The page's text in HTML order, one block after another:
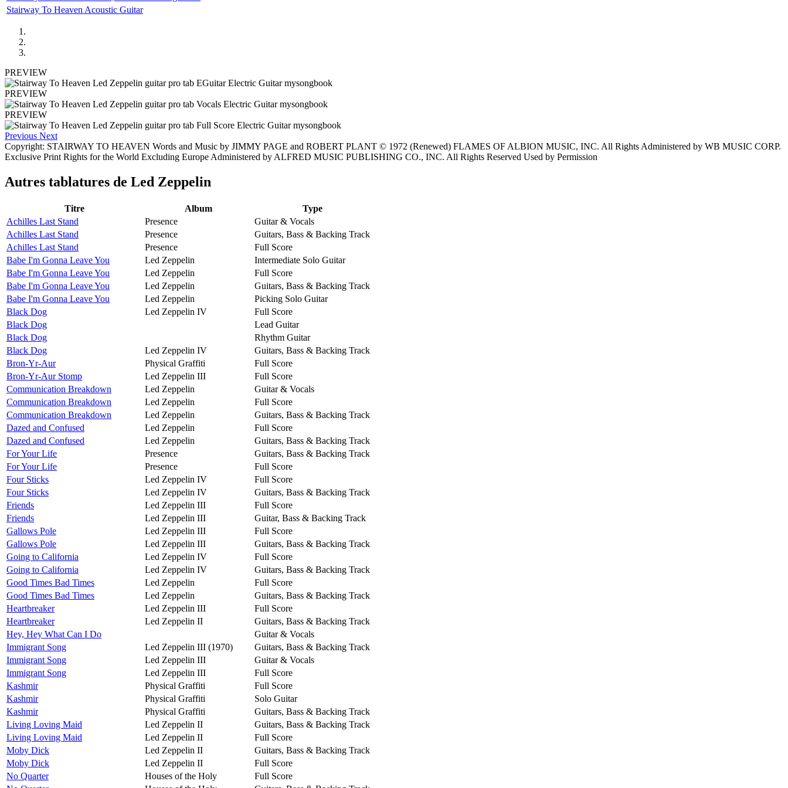
Stairway To Heaven Acoustic Guitar
PREVIEW
PREVIEW
PREVIEW
Previous Next
Copyright: STAIRWAY TO HEAVEN Words and Music by JIMMY PAGE and ROBERT PLANT © 1972 (Renewed) FLAMES OF ALBION MUSIC, INC. All Rights Administered by WB MUSIC CORP.
Exclusive Print Rights for the World Excluding Europe Administered by ALFRED MUSIC PUBLISHING CO., INC. All Rights Reserved Used by Permission
Autres tablatures de Led Zeppelin
Titre Album
Type
Achilles Last Stand
Presence
Guitar & Vocals
Achilles Last Stand
Presence
Guitars, Bass & Backing Track
Achilles Last Stand
Presence
Full Score
Babe I'm Gonna Leave You
Led Zeppelin
Intermediate Solo Guitar
Babe I'm Gonna Leave You
Led Zeppelin
Full Score
Babe I'm Gonna Leave You
Led Zeppelin
Guitars, Bass & Backing Track
Babe I'm Gonna Leave You
Led Zeppelin
Picking Solo Guitar
Black Dog
Led Zeppelin IV
Full Score
Black Dog
Lead Guitar
Black Dog
Rhythm Guitar
Black Dog
Led Zeppelin IV
Guitars, Bass & Backing Track
Bron-Yr-Aur
Physical Graffiti
Full Score
Bron-Yr-Aur Stomp
Led Zeppelin III
Full Score
Communication Breakdown
Led Zeppelin
Guitar & Vocals
Communication Breakdown
Led Zeppelin
Full Score
Communication Breakdown
Led Zeppelin
Guitars, Bass & Backing Track
Dazed and Confused
Led Zeppelin
Full Score
Dazed and Confused
Led Zeppelin
Guitars, Bass & Backing Track
For Your Life
Presence
Guitars, Bass & Backing Track
For Your Life
Presence
Full Score
Four Sticks
Led Zeppelin IV
Full Score
Four Sticks
Led Zeppelin IV
Guitars, Bass & Backing Track
Friends
Led Zeppelin III
Full Score
Friends
Led Zeppelin III
Guitar, Bass & Backing Track
Gallows Pole
Led Zeppelin III
Full Score
Gallows Pole
Led Zeppelin III
Guitars, Bass & Backing Track
Going to California
Led Zeppelin IV
Full Score
Going to California
Led Zeppelin IV
Guitars, Bass & Backing Track
Good Times Bad Times
Led Zeppelin
Full Score
Good Times Bad Times
Led Zeppelin
Guitars, Bass & Backing Track
Heartbreaker
Led Zeppelin III
Full Score
Heartbreaker
Led Zeppelin II
Guitars, Bass & Backing Track
Hey, Hey What Can I Do
Guitar & Vocals
Immigrant Song
Led Zeppelin III (1970)
Guitars, Bass & Backing Track
Immigrant Song
Led Zeppelin III
Guitar & Vocals
Immigrant Song
Led Zeppelin III
Full Score
Kashmir
Physical Graffiti
Full Score
Kashmir
Physical Graffiti
Solo Guitar
Kashmir
Physical Graffiti
Guitars, Bass & Backing Track
Living Loving Maid
Led Zeppelin II
Guitars, Bass & Backing Track
Living Loving Maid
Led Zeppelin II
Full Score
Moby Dick
Led Zeppelin II
Guitars, Bass & Backing Track
Moby Dick
Led Zeppelin II
Full Score
No Quarter
Houses of the Holy
Full Score